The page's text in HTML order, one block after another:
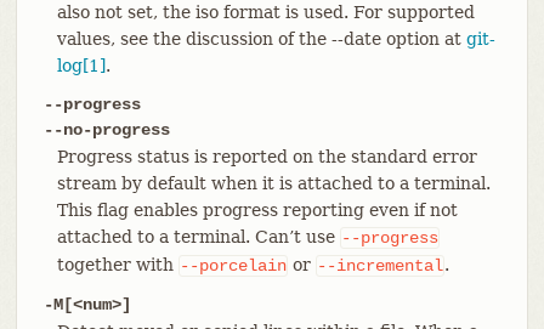
also not set, the iso format is used. For supported
values, see the discussion of the --date option at git-
log[1].
--progress
--no-progress
Progress status is reported on the standard error
stream by default when it is attached to a terminal.
This flag enables progress reporting even if not
attached to a terminal. Can’t use --progress
together with --porcelain or --incremental.
-M[<num>]